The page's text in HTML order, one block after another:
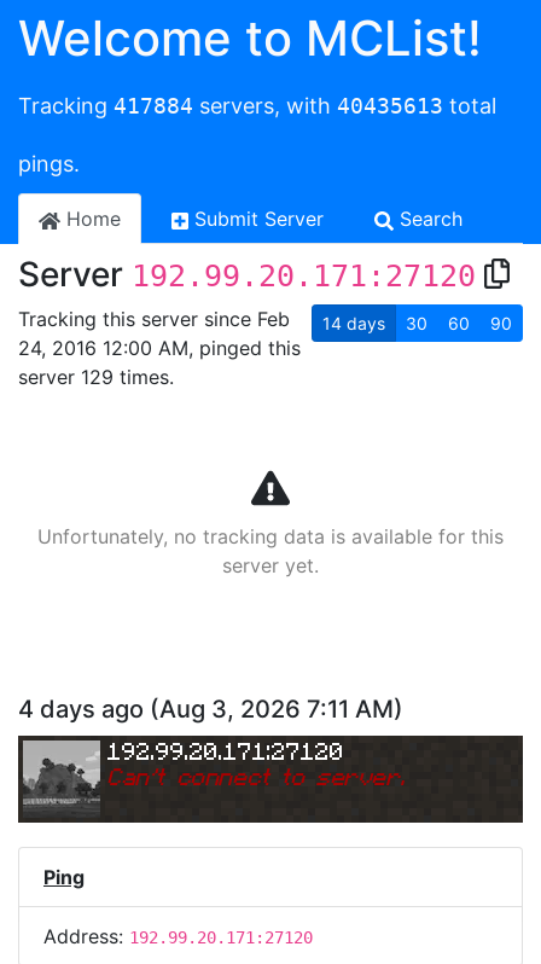
Welcome to MCList!
Tracking 417884 servers, with 40435613 total
pings.
Home Submit Server Search
Server 192.99.20.171:27120
Tracking this server since Feb
24, 2016 12:00 AM, pinged this
server 129 times.
14 days 30 60 90
Unfortunately, no tracking data is available for this
server yet.
4 days ago (Aug 3, 2026 7:11 AM)
192.99.20.171:27120
Can't connect to server.
Ping
Address: 192.99.20.171:27120